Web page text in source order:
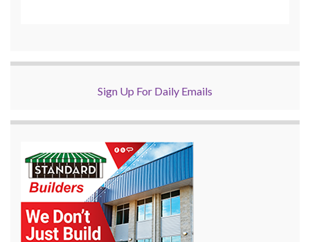
Sign Up For Daily Emails